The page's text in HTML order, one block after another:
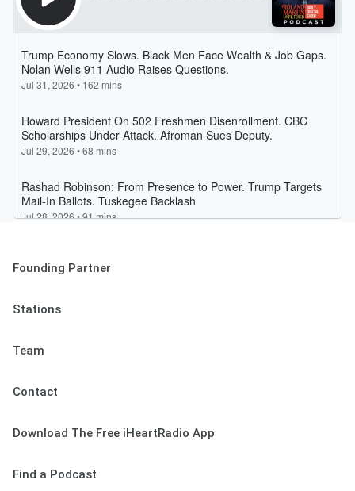
Founding Partner
Stations
Team
Contact
Download The Free iHeartRadio App
Find a Podcast